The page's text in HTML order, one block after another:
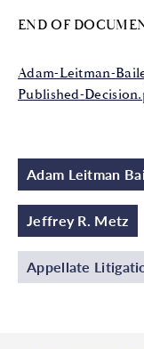
END OF
Adam-Leitman-
Published-
Adam Leitman
Jeffrey R. Metz
Appellate